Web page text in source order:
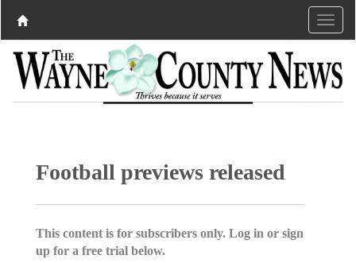
Football previews released
This content is for subscribers only. Log in or sign
up for a free trial below.